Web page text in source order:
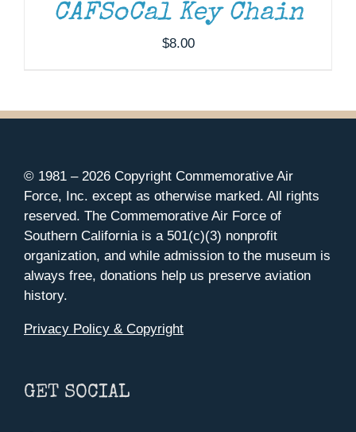
CAFSoCal Key Chain
$8.00
© 1981 – 2026 Copyright Commemorative Air
Force, Inc. except as otherwise marked. All rights
reserved. The Commemorative Air Force of
Southern California is a 501(c)(3) nonprofit
organization, and while admission to the museum is
always free, donations help us preserve aviation
history.
Privacy Policy & Copyright
GET SOCIAL